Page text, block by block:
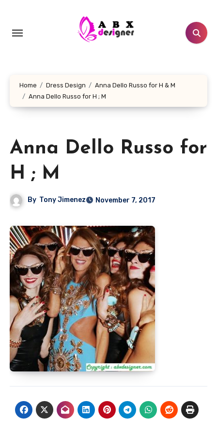
content
Home Dress Design
Anna Dello Russo for H & M
Anna Dello Russo for H ; M
Anna Dello Russo for
H ; M
By Tony Jimenez November 7, 2017